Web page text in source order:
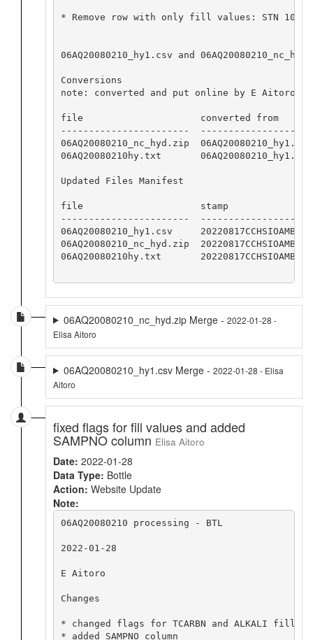
* Remove row with only fill values: STN 101,
06AQ20080210_hy1.csv and
Conversions
note: converted and put online by E Aitoro
file                     converted from
-----------------------
06AQ20080210_nc_hyd.zip
06AQ20080210hy.txt
Updated Files Manifest
file                     stamp
-----------------------  -----------------
06AQ20080210_hy1.csv     20220817CCHSIOAMB
06AQ20080210_nc_hyd.zip  20220817CCHSIOAMB
06AQ20080210hy.txt       20220817CCHSIOAMB
06AQ20080210_nc_hyd.zip Merge - 2022-01-28 -
Elisa Aitoro
06AQ20080210_hy1.csv Merge - 2022-01-28 - Elisa
Aitoro
fixed flags for fill values and added
SAMPNO column Elisa Aitoro
Date: 2022-01-28
Data Type: Bottle
Action: Website Update
Note:
06AQ20080210 processing - BTL
2022-01-28
E Aitoro
Changes
* changed flags for TCARBN and ALKALI fill
* added SAMPNO column